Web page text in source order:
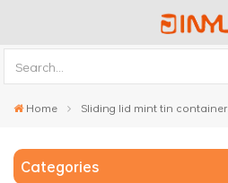
Home Sliding lid mint tin container
Categories